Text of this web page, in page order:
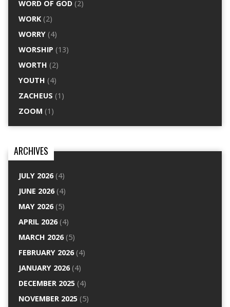
WORD OF GOD(2)
WORK(2)
WORRY(4)
WORSHIP (13)
WORTH (2)
YOUTH (4)
ZACHEUS (1)
ZOOM (1)
ARCHIVES
JULY 2026(4)
JUNE 2026(4)
MAY 2026(5)
APRIL 2026(4)
MARCH 2026(5)
FEBRUARY 2026(4)
JANUARY 2026(4)
DECEMBER 2025(4)
NOVEMBER 2025(5)